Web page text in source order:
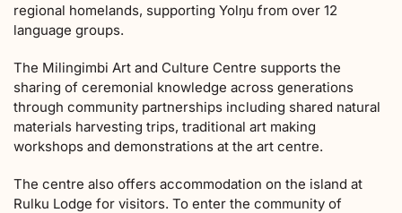
regional homelands, supporting Yolŋu from over 12
language groups.
The Milingimbi Art and Culture Centre supports the
sharing of ceremonial knowledge across generations
through community partnerships including shared natural
materials harvesting trips, traditional art making
workshops and demonstrations at the art centre.
The centre also offers accommodation on the island at
Rulku Lodge for visitors. To enter the community of